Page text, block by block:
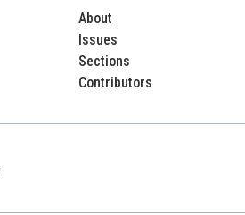
About
Issues
Sections
Contributors